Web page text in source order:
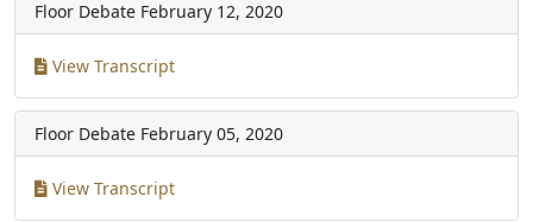
Floor Debate February 12, 2020
View Transcript
Floor Debate February 05, 2020
View Transcript